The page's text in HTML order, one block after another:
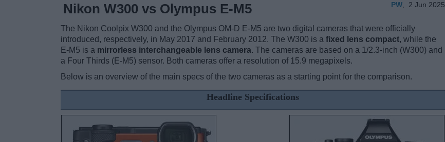
PW 2 Jun 2025
Nikon W300 vs Olympus E-M5
The Nikon Coolpix W300 and the Olympus OM-D E-M5 are two digital cameras that were officially
introduced, respectively, in May 2017 and February 2012. The W300 is a fixed lens compact, while the
E-M5 is a mirrorless interchangeable lens camera. The cameras are based on a 1/2.3-inch (W300) and
a Four Thirds (E-M5) sensor. Both cameras offer a resolution of 15.9 megapixels.
Below is an overview of the main specs of the two cameras as a starting point for the comparison.
Headline Specifications